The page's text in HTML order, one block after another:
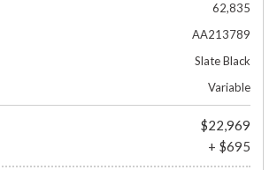
62,835
AA213789
Slate Black
Variable
$22,969
+ $695